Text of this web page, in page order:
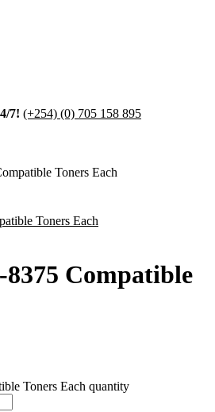
7! (+254) (0) 705 158 895
Toners Each
Compatible
Toners Each quantity